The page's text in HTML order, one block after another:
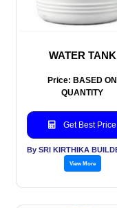
WATER TANK
Price: BASED ON
QUANTITY
Get Best Price
View More